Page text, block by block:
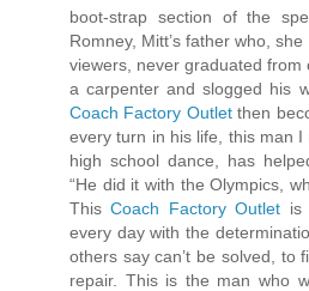
boot-strap section of the
Romney, Mitt’s father who, she
viewers, never graduated from
a carpenter and slogged his
Coach Factory Outletthen
every turn in his life, this man I
high school dance, has
“He did it with the Olympics,
ThisCoach Factory Outlet is
every day with the
others say can’t be solved, to
repair. This is the man who